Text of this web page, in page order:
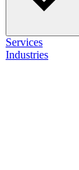
Services
Industries